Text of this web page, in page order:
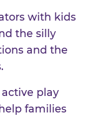
with kids
the silly
and the
play
families